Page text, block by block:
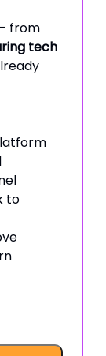
from
tech
to